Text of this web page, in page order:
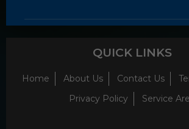
QUICK LINKS
Home About Us Contact Us
Privacy Policy
Service